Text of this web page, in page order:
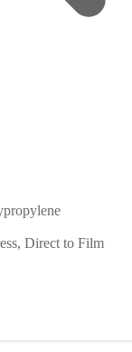
+4
Direct to Film